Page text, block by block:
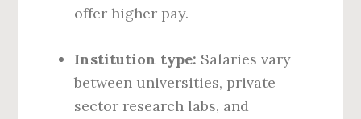
offer higher pay.
Institution type: Salaries vary
between universities, private
sector research labs, and